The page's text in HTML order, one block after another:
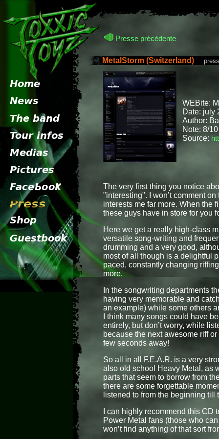
Presse précèdente
MetalStorm (Switzerland)
WEBite:
Date: july
Author:
Note: 8/10
Source:
The very first thing you notice
"interesting". I won’t comment
interests me far more. When the
these guys have in store for you
Here we get a really high-class
versatile song-writing and
drumming and a very good,
most of all though is a delightful
paced, constantly changing
more.
In the songwriting departments
having very memorable and
an example) while some others
I think many songs could have
entirely, but don’t worry, while
because the next awesome riff
few seconds away!
So all in all F.E.A.R. is a very
also old school Heavy Metal, as
parts that seem to borrow from
there are some forgettable
listened to from the beginning till
I can highly recommend this
Power Metal fans (those who
won’t find anything of that sort